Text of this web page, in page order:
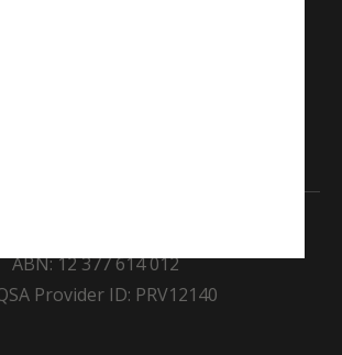
and pay respects to the Elders
Owners of the land on which
ABN: 12 377 614 012
Provider ID: PRV12140